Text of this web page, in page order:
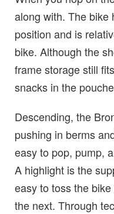
along with. The bike
position and is
bike. Although the
frame storage still
snacks in the
Descending, the
pushing in berms
easy to pop, pump,
A highlight is the
easy to toss the
the next. Through